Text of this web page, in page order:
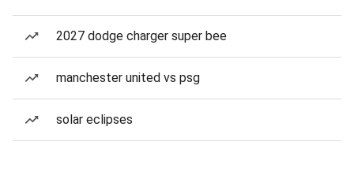
2027 dodge charger super bee
manchester united vs psg
solar eclipses